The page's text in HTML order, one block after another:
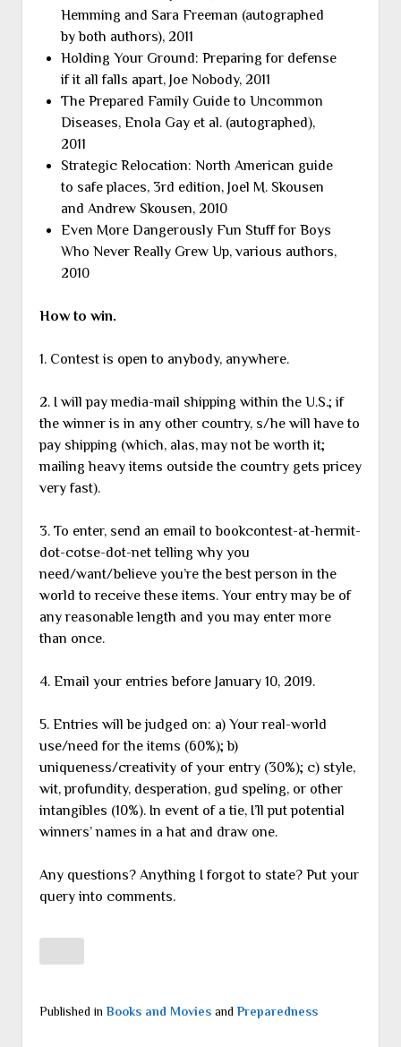
Hemming and Sara Freeman (autographed
by both authors), 2011
Holding Your Ground: Preparing for defense
if it all falls apart, Joe Nobody, 2011
The Prepared Family Guide to Uncommon
Diseases, Enola Gay et al. (autographed),
2011
Strategic Relocation: North American guide
to safe places, 3rd edition, Joel M. Skousen
and Andrew Skousen, 2010
Even More Dangerously Fun Stuff for Boys
Who Never Really Grew Up, various authors,
2010
How to win.
1. Contest is open to anybody, anywhere.
2. I will pay media-mail shipping within the U.S.; if
the winner is in any other country, s/he will have to
pay shipping (which, alas, may not be worth it;
mailing heavy items outside the country gets pricey
very fast).
3. To enter, send an email to bookcontest-at-hermit-
dot-cotse-dot-net telling why you
need/want/believe you’re the best person in the
world to receive these items. Your entry may be of
any reasonable length and you may enter more
than once.
4. Email your entries before January 10, 2019.
5. Entries will be judged on: a) Your real-world
use/need for the items (60%); b)
uniqueness/creativity of your entry (30%); c) style,
wit, profundity, desperation, gud speling, or other
intangibles (10%). In event of a tie, I’ll put potential
winners’ names in a hat and draw one.
Any questions? Anything I forgot to state? Put your
query into comments.
Published in Books and Moviesand Preparedness